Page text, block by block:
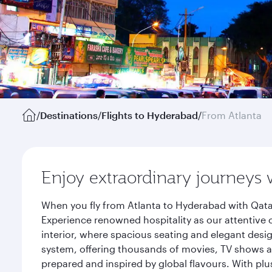
/Destinations/Flights to Hyderabad/From Atlanta
Enjoy extraordinary journeys
When you fly from Atlanta to Hyderabad with
Experience renowned hospitality as our
interior, where spacious seating and elegant
system, offering thousands of movies, TV shows
prepared and inspired by global flavours. With